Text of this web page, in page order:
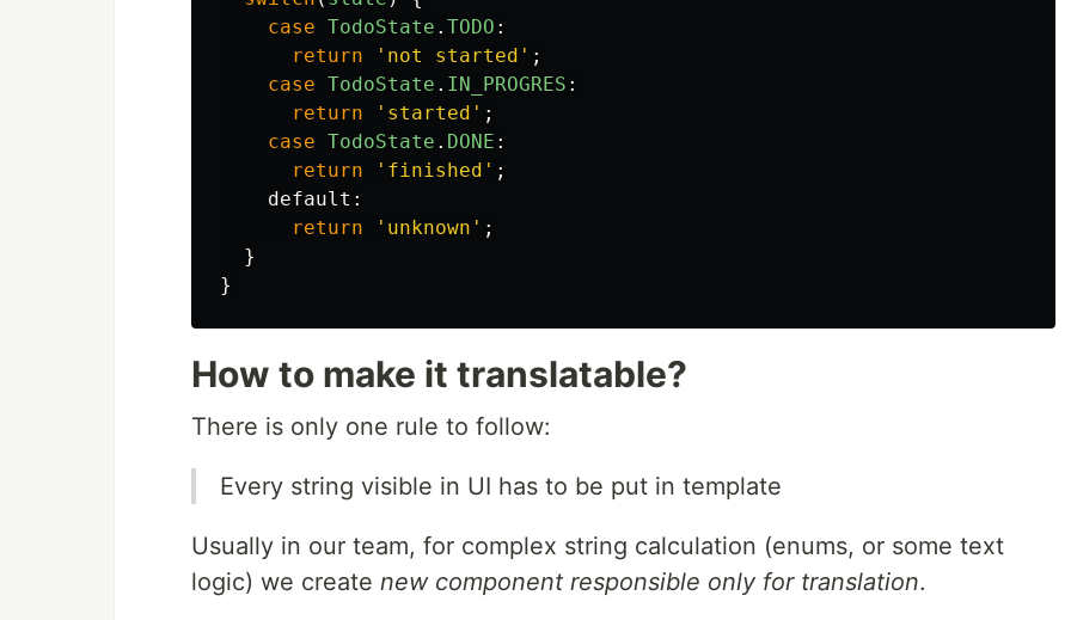
case TodoState . TODO :
return
' not started ' ;
case TodoState . IN_PROGRES :
return
' started ' ;
case TodoState . DONE :
return
' finished ' ;
default :
return
' unknown ' ;
}
}
How to make it translatable?
There is only one rule to follow:
Every string visible in UI has to be put in template
Usually in our team, for complex string calculation (enums, or some text
logic) we create new component responsible only for translation.